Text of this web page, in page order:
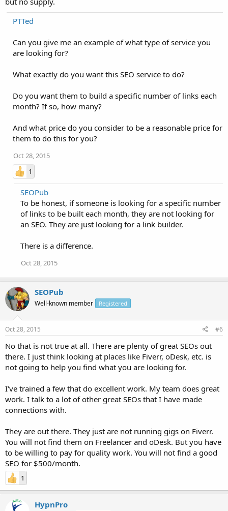
PTTed
Can you give me an example of what type of service you
are looking for?
What exactly do you want this SEO service to do?
Do you want them to build a specific number of links each
month? If so, how many?
And what price do you consider to be a reasonable price for
them to do this for you?
Oct 28, 2015
1
SEOPub
To be honest, if someone is looking for a specific number
of links to be built each month, they are not looking for
an SEO. They are just looking for a link builder.
There is a difference.
Oct 28, 2015
SEOPub
Well-known member Registered
Oct 28, 2015 #6
No that is not true at all. There are plenty of great SEOs out
there. I just think looking at places like Fiverr, oDesk, etc. is
not going to help you find what you are looking for.
I've trained a few that do excellent work. My team does great
work. I talk to a lot of other great SEOs that I have made
connections with.
They are out there. They just are not running gigs on Fiverr.
You will not find them on Freelancer and oDesk. But you have
to be willing to pay for quality work. You will not find a good
SEO for $500/month.
1
HypnPro